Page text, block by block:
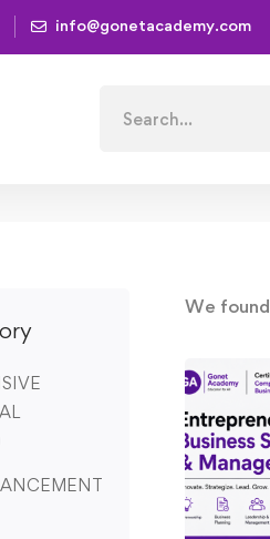
info@gonetacademy.com
for:
We found